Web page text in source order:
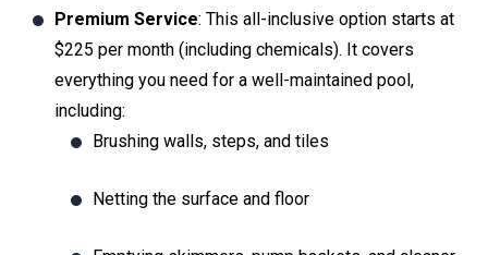
Premium Service: This all-inclusive option starts at
$225 per month (including chemicals). It covers
everything you need for a well-maintained pool,
including:
Brushing walls, steps, and tiles
Netting the surface and floor